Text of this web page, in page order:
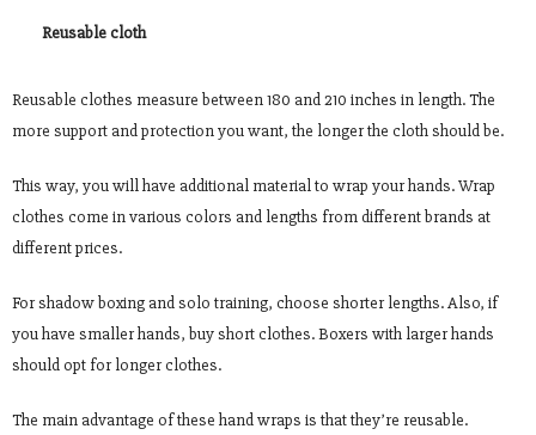
Reusable cloth
Reusable clothes measure between 180 and 210 inches in length. The
more support and protection you want, the longer the cloth should be.
This way, you will have additional material to wrap your hands. Wrap
clothes come in various colors and lengths from different brands at
different prices.
For shadow boxing and solo training, choose shorter lengths. Also, if
you have smaller hands, buy short clothes. Boxers with larger hands
should opt for longer clothes.
The main advantage of these hand wraps is that they’re reusable.